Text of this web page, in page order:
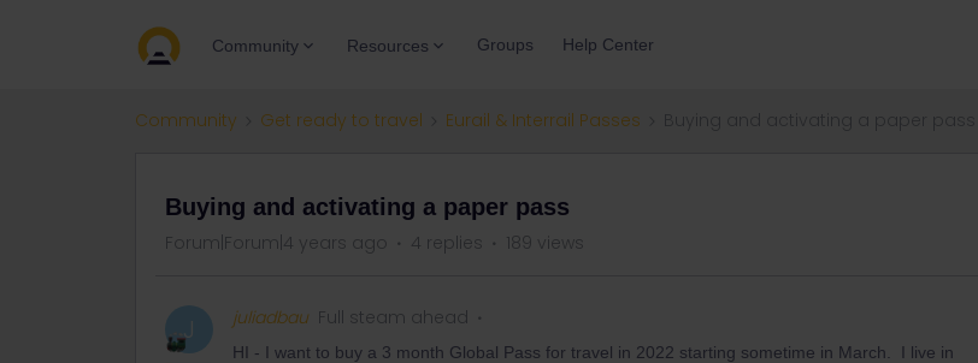
Community Resources Groups Help Center
Community Get ready to travel Eurail & Interrail Passes
Buying and activating a paper pass
Forum|Forum|4 years ago 4 replies 189 views
J juliadbau Full steam ahead
HI - I want to buy a 3 month Global Pass for travel in 2022 starting sometime in March. I live in